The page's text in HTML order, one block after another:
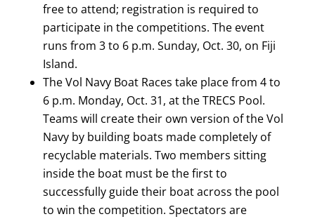
free to attend; registration is required to
participate in the competitions. The event
runs from 3 to 6 p.m. Sunday, Oct. 30, on Fiji
Island.
The Vol Navy Boat Races take place from 4 to
6 p.m. Monday, Oct. 31, at the TRECS Pool.
Teams will create their own version of the Vol
Navy by building boats made completely of
recyclable materials. Two members sitting
inside the boat must be the first to
successfully guide their boat across the pool
to win the competition. Spectators are